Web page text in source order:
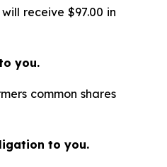
receive $97.00 in
you.
common shares
to you.